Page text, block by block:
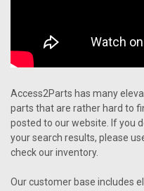
Access2Parts has many
parts that are rather hard to
posted to our website. If you
your search results, please
check our inventory.
Our customer base includes